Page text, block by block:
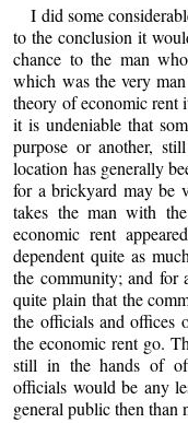
I did some
to the conclusion it
chance to the man
which was the very
theory of economic rent
it is undeniable that
purpose or another,
location has generally
for a brickyard may be
takes the man with
economic rent
dependent quite as
the community; and for
quite plain that the
the officials and offices
the economic rent go.
still in the hands of
officials would be any
general public then than